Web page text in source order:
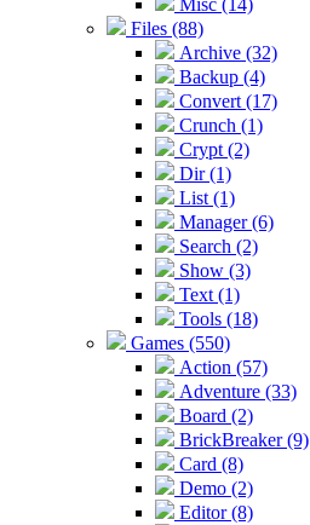
Misc (14)
Files (88)
Archive (32)
Backup (4)
Convert (17)
Crunch (1)
Crypt (2)
Dir (1)
List (1)
Manager (6)
Search (2)
Show (3)
Text (1)
Tools (18)
Games (550)
Action (57)
Adventure (33)
Board (2)
BrickBreaker (9)
Card (8)
Demo (2)
Editor (8)